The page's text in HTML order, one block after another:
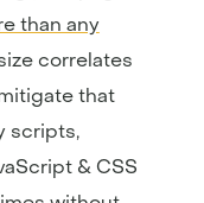
than any
correlates
that
scripts,
& CSS